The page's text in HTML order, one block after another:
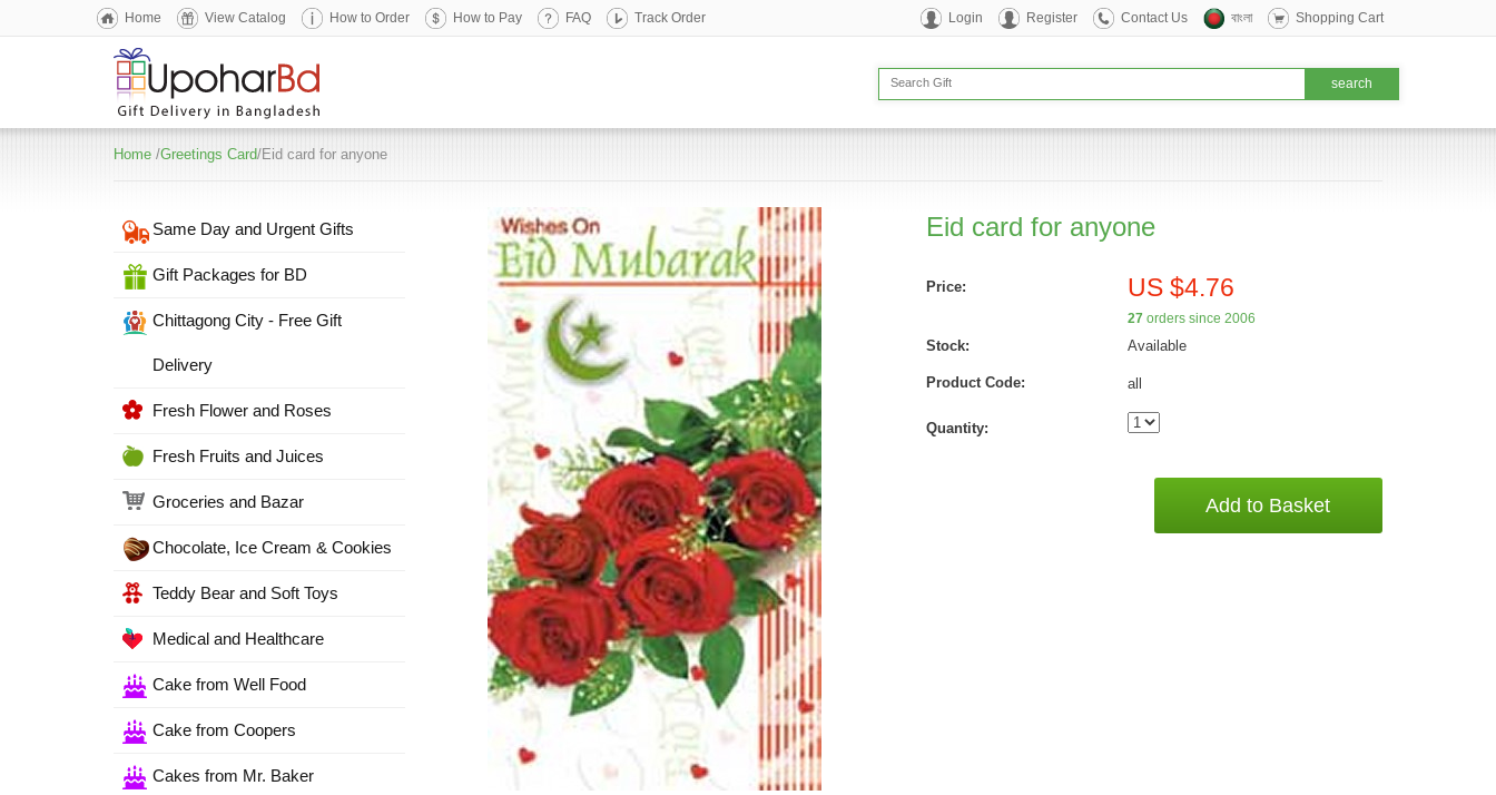
Home View Catalog How to Order How to Pay FAQ Track Order Login Register Contact Us বাংলা Shopping Cart
Home /Greetings Card/Eid card for anyone
Same Day and Urgent Gifts
Gift Packages for BD
Chittagong City - Free Gift
Delivery
Fresh Flower and Roses
Fresh Fruits and Juices
Groceries and Bazar
Chocolate, Ice Cream & Cookies
Teddy Bear and Soft Toys
Medical and Healthcare
Cake from Well Food
Cake from Coopers
Cakes from Mr. Baker
Eid card for anyone
Price: US $4.76
27orders since 2006
Stock: Available
Product Code: all
Quantity:
Add to Basket